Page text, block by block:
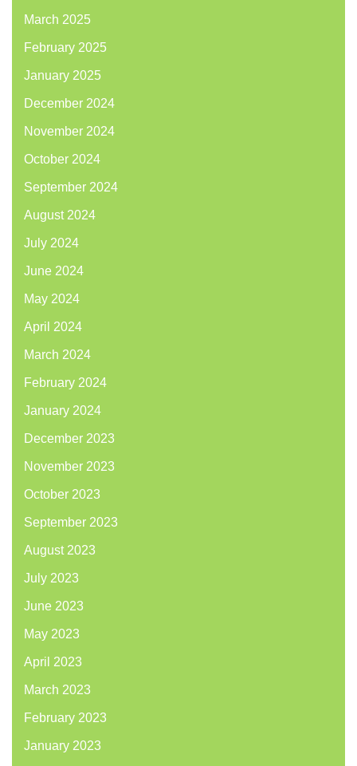
March 2025
February 2025
January 2025
December 2024
November 2024
October 2024
September 2024
August 2024
July 2024
June 2024
May 2024
April 2024
March 2024
February 2024
January 2024
December 2023
November 2023
October 2023
September 2023
August 2023
July 2023
June 2023
May 2023
April 2023
March 2023
February 2023
January 2023